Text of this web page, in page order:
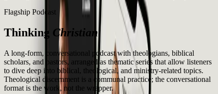
Flagship Podcast
Thinking Christian
A long-form, conversational podcast with theologians, biblical
scholars, and pastors, arranged as thematic series that allow listeners
to dive deep into biblical, theological, and ministry-related topics.
Theological discernment is a communal practice; the conversational
format is the work, not the wrapper.